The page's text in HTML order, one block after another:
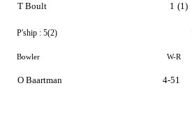
T Boult 1 (1)
P'ship : 5(2)
Bowler W-R
O Baartman 4-51